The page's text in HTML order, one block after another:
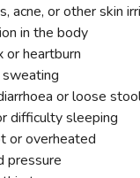
acne, or other skin
in the body
or heartburn
or loose
difficulty sleeping
or overheated
pressure